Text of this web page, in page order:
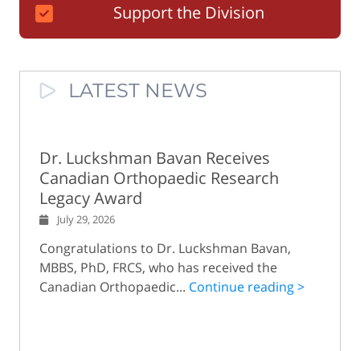
Support the Division
LATEST NEWS
Dr. Luckshman Bavan Receives
Canadian Orthopaedic Research
Legacy Award
July 29, 2026
Congratulations to Dr. Luckshman Bavan,
MBBS, PhD, FRCS, who has received the
Canadian Orthopaedic... Continue reading >